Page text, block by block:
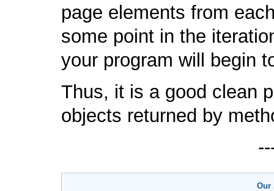
page elements from
some point in the
your program will begin
Thus, it is a good clean
objects returned by
Our